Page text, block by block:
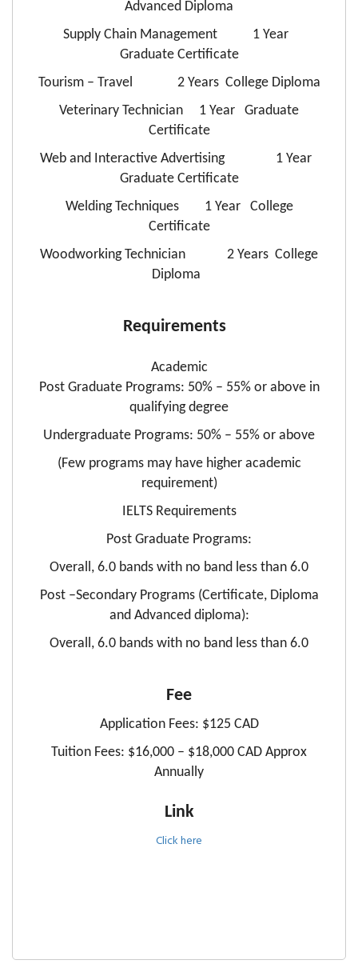
Advanced Diploma
Supply Chain Management 1 Year
Graduate Certificate
Tourism – Travel 2 Years College Diploma
Veterinary Technician 1 Year Graduate
Certificate
Web and Interactive Advertising 1 Year
Graduate Certificate
Welding Techniques 1 Year College
Certificate
Woodworking Technician 2 Years College
Diploma
Requirements
Academic
Post Graduate Programs: 50% – 55% or above in
qualifying degree
Undergraduate Programs: 50% – 55% or above
(Few programs may have higher academic
requirement)
IELTS Requirements
Post Graduate Programs:
Overall, 6.0 bands with no band less than 6.0
Post –Secondary Programs (Certificate, Diploma
and Advanced diploma):
Overall, 6.0 bands with no band less than 6.0
Fee
Application Fees: $125 CAD
Tuition Fees: $16,000 – $18,000 CAD Approx
Annually
Link
Click here